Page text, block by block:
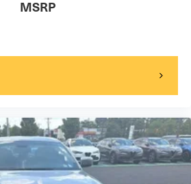
MSRP